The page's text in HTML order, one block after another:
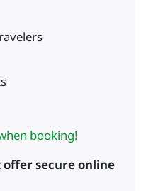
booking!
offer secure online